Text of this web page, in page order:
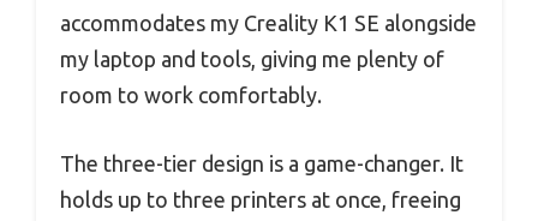
accommodates my Creality K1 SE alongside
my laptop and tools, giving me plenty of
room to work comfortably.
The three-tier design is a game-changer. It
holds up to three printers at once, freeing